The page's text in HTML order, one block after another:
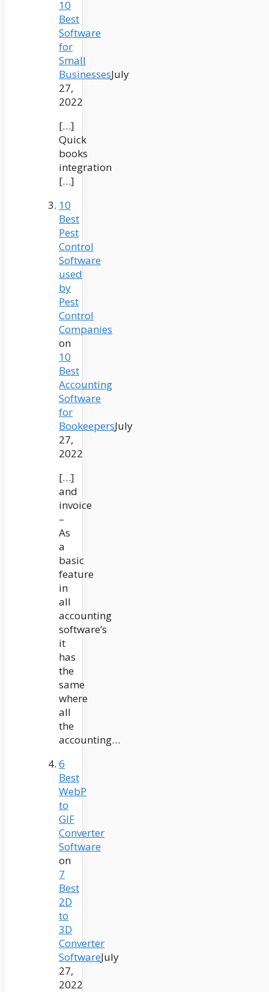
10
Best
Software
for
Small
BusinessesJuly
27,
2022
[…]
Quick
books
integration
[…]
10
Best
Pest
Control
Software
used
by
Pest
Control
Companies
on
10
Best
Accounting
Software
for
BookeepersJuly
27,
2022
[…]
and
invoice
–
As
a
basic
feature
in
all
accounting
software’s
it
has
the
same
where
all
the
accounting…
6
Best
WebP
to
GIF
Converter
Software
on
7
Best
2D
to
3D
Converter
SoftwareJuly
27,
2022